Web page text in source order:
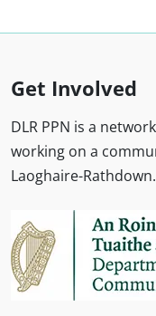
Get Involved
DLR PPN is a
working on a
Laoghaire-Rathdown.